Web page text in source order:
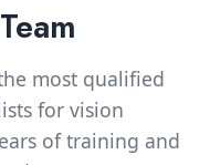
most qualified
for vision
of training and